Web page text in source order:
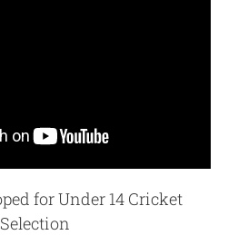
for Under 14 Cricket
Selection